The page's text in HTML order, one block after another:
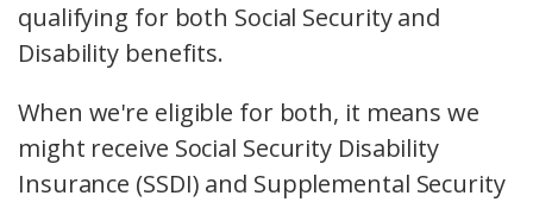
qualifying for both Social Security and
Disability benefits.
When we're eligible for both, it means we
might receive Social Security Disability
Insurance (SSDI) and Supplemental Security